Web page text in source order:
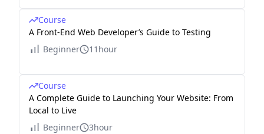
Course
A Front-End Web Developer’s Guide to Testing
Beginner
11hour
Course
A Complete Guide to Launching Your Website: From
Local to Live
Beginner
3hour